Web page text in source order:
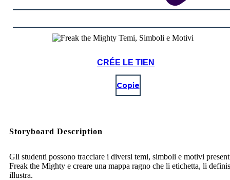
CRÉE LE TIEN
Copie
Storyboard Description
Gli studenti possono tracciare i diversi temi, simboli e motivi
Freak the Mighty e creare una mappa ragno che li etichetta, li
illustra.